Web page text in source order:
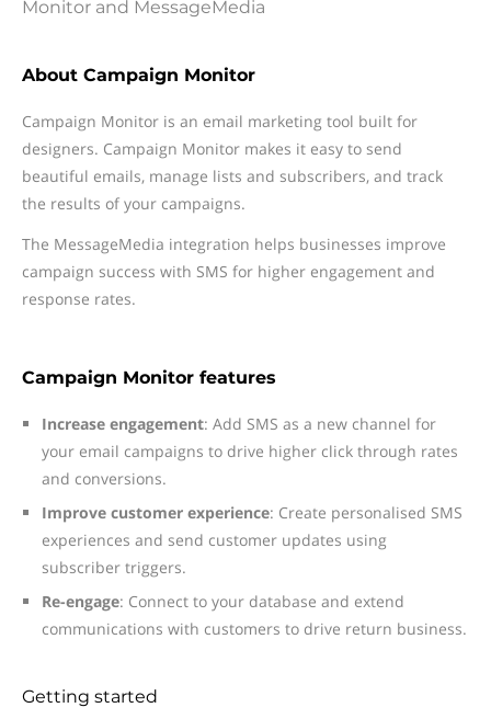
Monitor and MessageMedia
About Campaign Monitor
Campaign Monitor is an email marketing tool built for
designers. Campaign Monitor makes it easy to send
beautiful emails, manage lists and subscribers, and track
the results of your campaigns.
The MessageMedia integration helps businesses improve
campaign success with SMS for higher engagement and
response rates.
Campaign Monitor features
Increase engagement: Add SMS as a new channel for
your email campaigns to drive higher click through rates
and conversions.
Improve customer experience: Create personalised SMS
experiences and send customer updates using
subscriber triggers.
Re-engage: Connect to your database and extend
communications with customers to drive return business.
Getting started